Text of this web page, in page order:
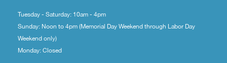
Tuesday - Saturday: 10am - 4pm
Sunday: Noon to 4pm (Memorial Day Weekend through Labor Day
Weekend only)
Monday: Closed